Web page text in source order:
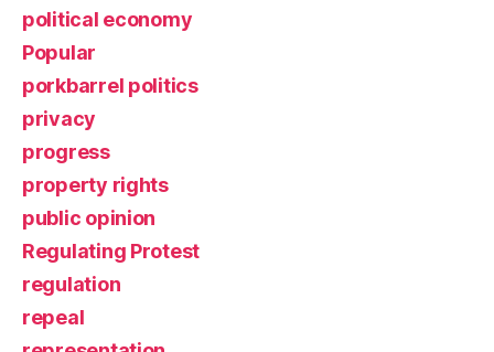
political economy
Popular
porkbarrel politics
privacy
progress
property rights
public opinion
Regulating Protest
regulation
repeal